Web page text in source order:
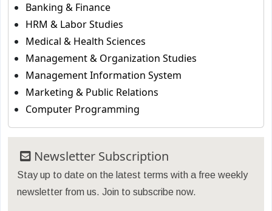
Banking & Finance
HRM & Labor Studies
Medical & Health Sciences
Management & Organization Studies
Management Information System
Marketing & Public Relations
Computer Programming
Newsletter Subscription
Stay up to date on the latest terms with a free weekly
newsletter from us. Join to subscribe now.